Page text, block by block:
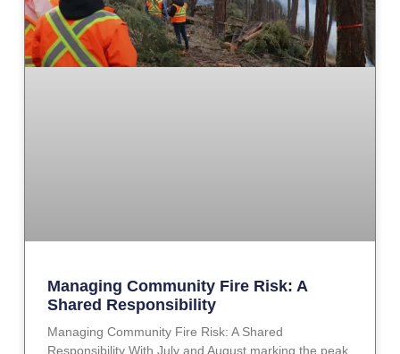
Managing Community Fire Risk: A
Shared Responsibility
Managing Community Fire Risk: A Shared
Responsibility With July and August marking the peak